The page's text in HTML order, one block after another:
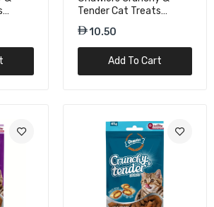
Tender Cat Treats
Salmon & Milk Flavor -
65g10.50
Add To Cart